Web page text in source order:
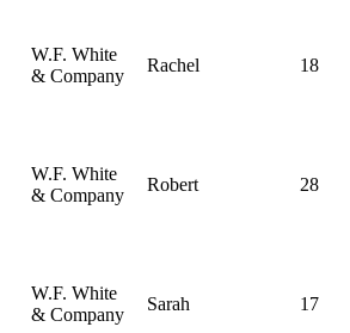
W.F. White
& Company
Rachel 18
W.F. White
& Company
Robert 28
W.F. White
& Company
Sarah 17